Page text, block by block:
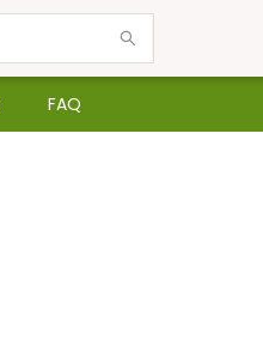
FAQ